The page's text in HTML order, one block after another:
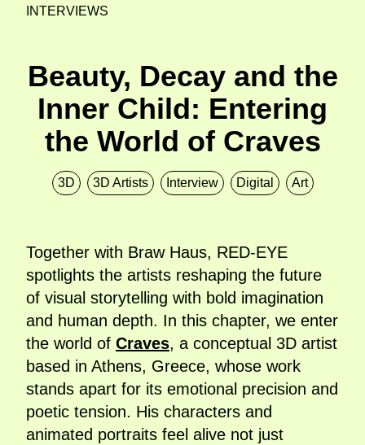
INTERVIEWS
Beauty, Decay and the
Inner Child: Entering
the World of Craves
3D 3D Artists Interview Digital Art
Together with Braw Haus, RED-EYE
spotlights the artists reshaping the future
of visual storytelling with bold imagination
and human depth. In this chapter, we enter
the world of Craves, a conceptual 3D artist
based in Athens, Greece, whose work
stands apart for its emotional precision and
poetic tension. His characters and
animated portraits feel alive not just